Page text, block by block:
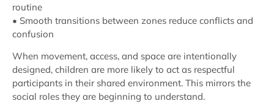
routine
• Smooth transitions between zones reduce conflicts and
confusion
When movement, access, and space are intentionally
designed, children are more likely to act as respectful
participants in their shared environment. This mirrors the
social roles they are beginning to understand.